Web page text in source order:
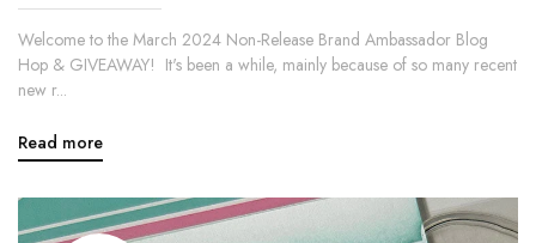
Welcome to the March 2024 Non-Release Brand Ambassador Blog
Hop & GIVEAWAY! It's been a while, mainly because of so many recent
new r...
Read more